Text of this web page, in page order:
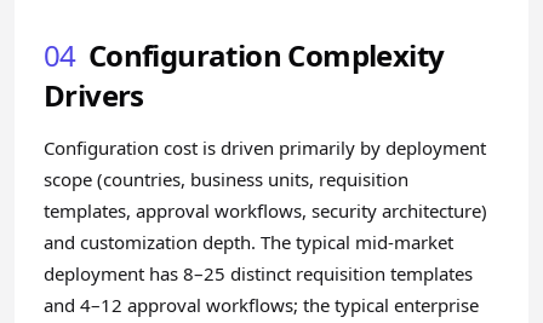
04 Configuration Complexity
Drivers
Configuration cost is driven primarily by deployment
scope (countries, business units, requisition
templates, approval workflows, security architecture)
and customization depth. The typical mid-market
deployment has 8–25 distinct requisition templates
and 4–12 approval workflows; the typical enterprise